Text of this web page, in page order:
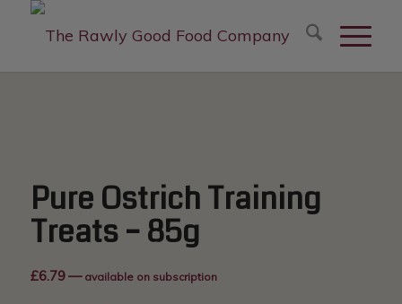
Pure Ostrich Training
Treats – 85g
£6.79—available on subscription